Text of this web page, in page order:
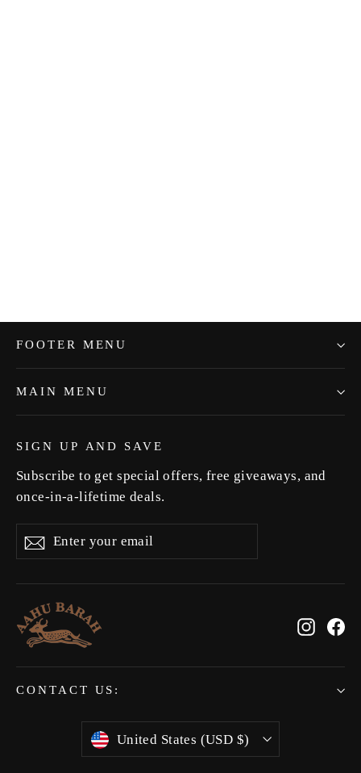
FOOTER MENU
MAIN MENU
SIGN UP AND SAVE
Subscribe to get special offers, free giveaways, and
once-in-a-lifetime deals.
your
Subscribe
CONTACT US:
Currency
United States (USD $)